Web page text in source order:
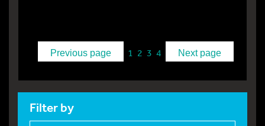
Previous page 1 2 3 4 Next page
Filter by